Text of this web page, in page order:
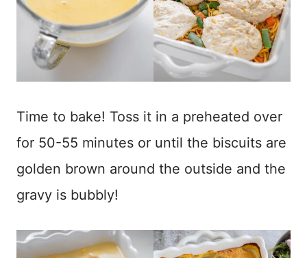
Time to bake! Toss it in a preheated over
for 50-55 minutes or until the biscuits are
golden brown around the outside and the
gravy is bubbly!